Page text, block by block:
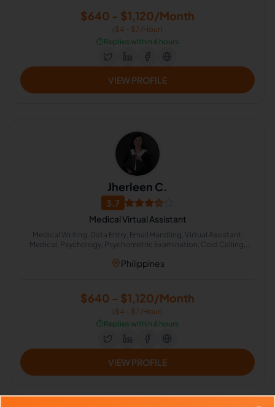
$640 - $1,120/Month
($4 - $7/Hour)
⏱️Replies within 6 hours
VIEW PROFILE
Jherleen C.
3.7
Medical Virtual Assistant
Medical Writing, Data Entry, Email Handling, Virtual Assistant,
Medical, Psychology, Psychometric Examination, Cold Calling,
Philippines
$640 - $1,120/Month
($4 - $7/Hour)
⏱️Replies within 6 hours
VIEW PROFILE